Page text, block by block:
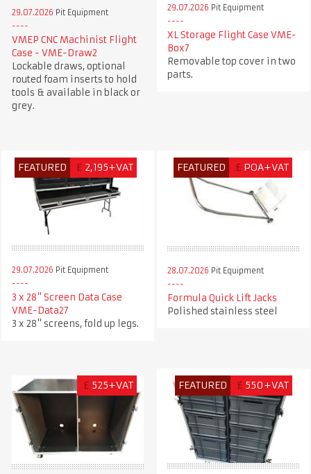
29.07.2026 Pit Equipment
VMEP CNC Machinist Flight
Case - VME-Draw2
Lockable draws, optional
routed foam inserts to hold
tools & available in black or
grey.
29.07.2026 Pit Equipment
XL Storage Flight Case VME-
Box7
Removable top cover in two
parts.
FEATURED £ 2,195+VAT
29.07.2026 Pit Equipment
3 x 28" Screen Data Case
VME-Data27
3 x 28" screens, fold up legs.
FEATURED £ POA+VAT
28.07.2026 Pit Equipment
Formula Quick Lift Jacks
Polished stainless steel
£ 525+VAT FEATURED £ 550+VAT